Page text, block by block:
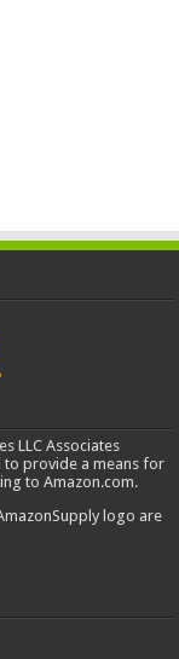
LLC Associates
provide a means for
to Amazon.com.
logo are